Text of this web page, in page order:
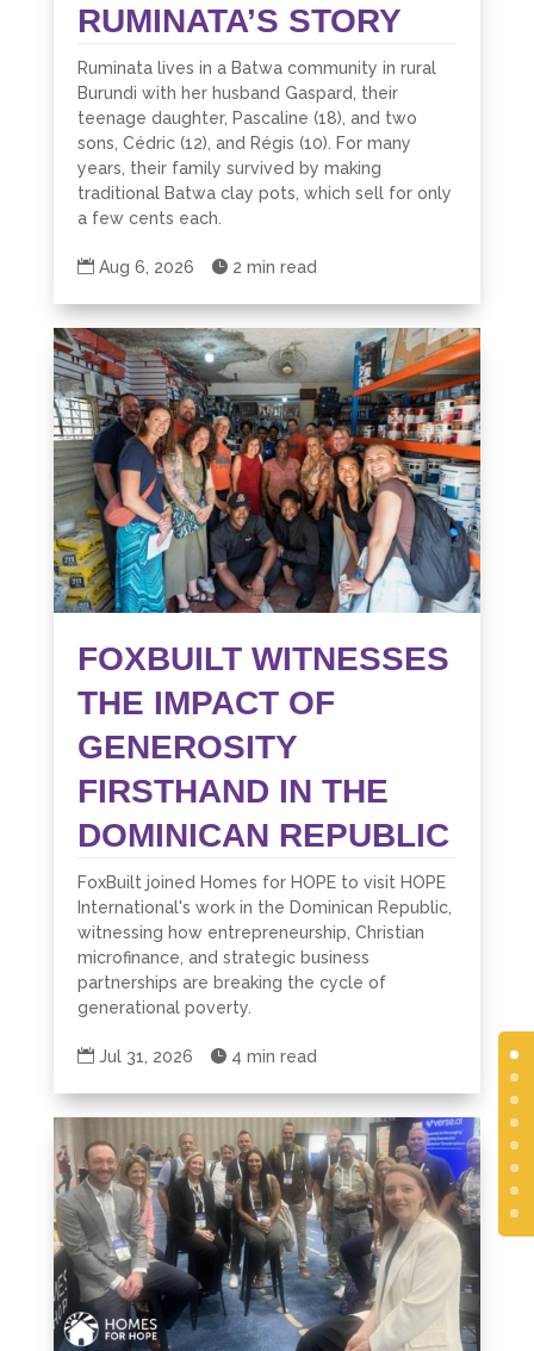
RUMINATA’S STORY
Ruminata lives in a Batwa community in rural
Burundi with her husband Gaspard, their
teenage daughter, Pascaline (18), and two
sons, Cédric (12), and Régis (10). For many
years, their family survived by making
traditional Batwa clay pots, which sell for only
a few cents each.
 Aug 6, 2026  2 min read
FOXBUILT WITNESSES
THE IMPACT OF
GENEROSITY
FIRSTHAND IN THE
DOMINICAN REPUBLIC
FoxBuilt joined Homes for HOPE to visit HOPE
International's work in the Dominican Republic,
witnessing how entrepreneurship, Christian
microfinance, and strategic business
partnerships are breaking the cycle of
generational poverty.
 Jul 31, 2026  4 min read